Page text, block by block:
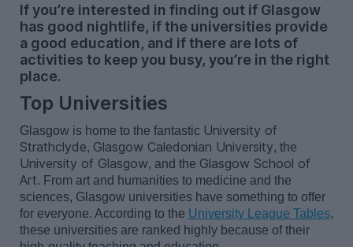
If you’re interested in finding out if Glasgow
has good nightlife, if the universities provide
a good education, and if there are lots of
activities to keep you busy, you’re in the right
place.
Top Universities
Glasgow is home to the fantastic University of
Strathclyde, Glasgow Caledonian University, the
University of Glasgow, and the Glasgow School of
Art. From art and humanities to medicine and the
sciences, Glasgow universities have something to offer
for everyone. According to the University League Tables,
these universities are ranked highly because of their